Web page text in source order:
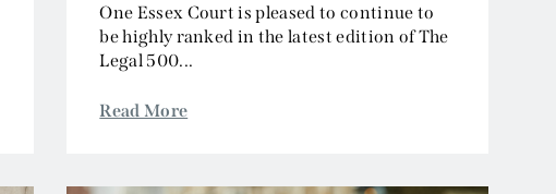
One Essex Court is pleased to continue to
be highly ranked in the latest edition of The
Legal 500...
Read More